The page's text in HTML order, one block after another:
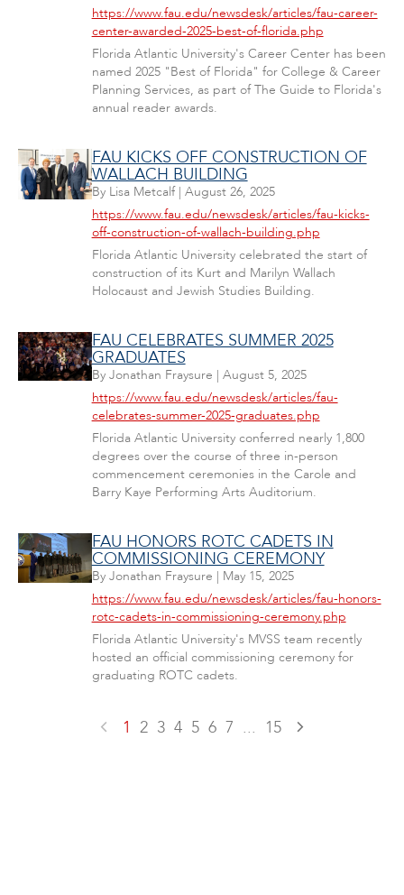
https://www.fau.edu/newsdesk/articles/fau-career-
center-awarded-2025-best-of-florida.php
Florida Atlantic University's Career Center has been
named 2025 "Best of Florida" for College & Career
Planning Services, as part of The Guide to Florida's
annual reader awards.
FAU KICKS OFF CONSTRUCTION OF
WALLACH BUILDING
By Lisa Metcalf| August 26, 2025
https://www.fau.edu/newsdesk/articles/fau-kicks-
off-construction-of-wallach-building.php
Florida Atlantic University celebrated the start of
construction of its Kurt and Marilyn Wallach
Holocaust and Jewish Studies Building.
FAU CELEBRATES SUMMER 2025
GRADUATES
By Jonathan Fraysure | August 5, 2025
https://www.fau.edu/newsdesk/articles/fau-
celebrates-summer-2025-graduates.php
Florida Atlantic University conferred nearly 1,800
degrees over the course of three in-person
commencement ceremonies in the Carole and
Barry Kaye Performing Arts Auditorium.
FAU HONORS ROTC CADETS IN
COMMISSIONING CEREMONY
By Jonathan Fraysure | May 15, 2025
https://www.fau.edu/newsdesk/articles/fau-honors-
rotc-cadets-in-commissioning-ceremony.php
Florida Atlantic University's MVSS team recently
hosted an official commissioning ceremony for
graduating ROTC cadets.
1 2 3 4 5 6 7 ... 15